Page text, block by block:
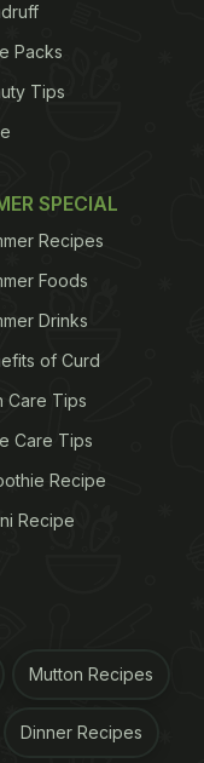
Packs
Tips
SPECIAL
Recipes
Foods
Drinks
of Curd
Care Tips
Care Tips
Recipe
Recipe
Mutton Recipes
Dinner Recipes